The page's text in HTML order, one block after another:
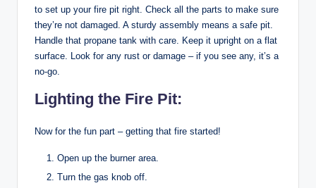
to set up your fire pit right. Check all the parts to make sure
they’re not damaged. A sturdy assembly means a safe pit.
Handle that propane tank with care. Keep it upright on a flat
surface. Look for any rust or damage – if you see any, it’s a
no-go.
Lighting the Fire Pit:
Now for the fun part – getting that fire started!
Open up the burner area.
Turn the gas knob off.